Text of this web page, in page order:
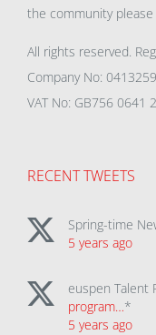
the community
All rights reserved.
Company No:
VAT No: GB756 0641
RECENT TWEETS
Spring-time
5 years ago
euspen Talent
program…*
5 years ago